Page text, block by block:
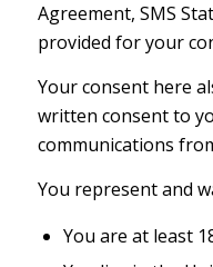
Agreement, SMS
provided for your
Your consent here
written consent to
communications
You represent and
You are at least